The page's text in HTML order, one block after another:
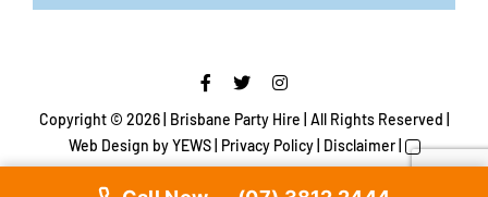
Copyright © 2026 | Brisbane Party Hire | All Rights Reserved |
Web Design by YEWS | Privacy Policy| Disclaimer|